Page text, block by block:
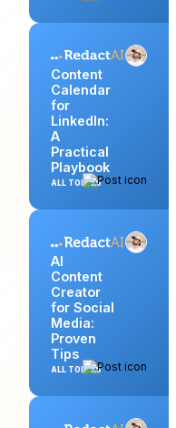
Content
Calendar
for
LinkedIn:
A
Practical
Playbook
ALL TOPICS
AI
Content
Creator
for Social
Media:
Proven
Tips
ALL TOPICS